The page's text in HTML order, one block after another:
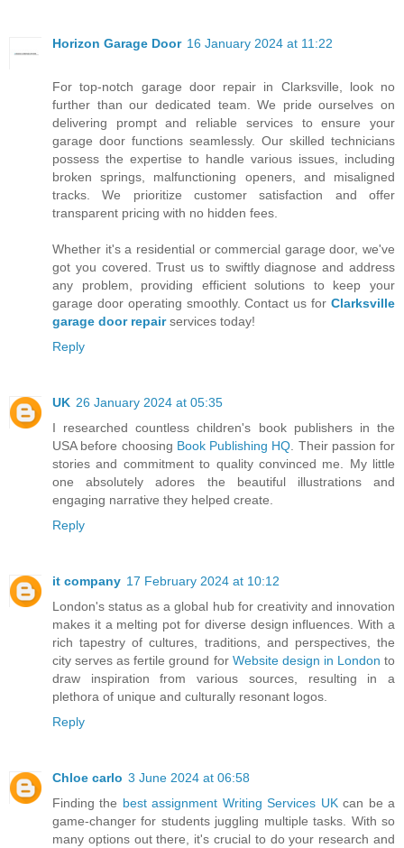
Horizon Garage Door 16 January 2024 at 11:22
For top-notch garage door repair in Clarksville, look no
further than our dedicated team. We pride ourselves on
delivering prompt and reliable services to ensure your
garage door functions seamlessly. Our skilled technicians
possess the expertise to handle various issues, including
broken springs, malfunctioning openers, and misaligned
tracks. We prioritize customer satisfaction and offer
transparent pricing with no hidden fees.
Whether it's a residential or commercial garage door, we've
got you covered. Trust us to swiftly diagnose and address
any problem, providing efficient solutions to keep your
garage door operating smoothly. Contact us for Clarksville
garage door repairservices today!
Reply
UK 26 January 2024 at 05:35
I researched countless children's book publishers in the
USA before choosing Book Publishing HQ . Their passion for
stories and commitment to quality convinced me. My little
one absolutely adores the beautiful illustrations and
engaging narrative they helped create.
Reply
it company 17 February 2024 at 10:12
London's status as a global hub for creativity and innovation
makes it a melting pot for diverse design influences. With a
rich tapestry of cultures, traditions, and perspectives, the
city serves as fertile ground for Website design in London to
draw inspiration from various sources, resulting in a
plethora of unique and culturally resonant logos.
Reply
Chloe carlo 3 June 2024 at 06:58
Finding the best assignment Writing Services UKcan be a
game-changer for students juggling multiple tasks. With so
many options out there, it's crucial to do your research and